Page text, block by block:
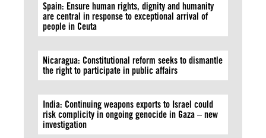
Spain: Ensure human rights, dignity and humanity
are central in response to exceptional arrival of
people in Ceuta
Nicaragua: Constitutional reform seeks to dismantle
the right to participate in public affairs
India: Continuing weapons exports to Israel could
risk complicity in ongoing genocide in Gaza – new
investigation